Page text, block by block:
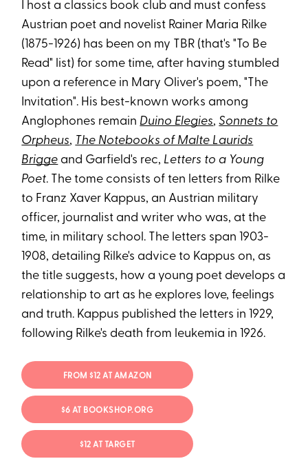
I host a classics book club and must confess
Austrian poet and novelist Rainer Maria Rilke
(1875-1926) has been on my TBR (that's "To Be
Read" list) for some time, after having stumbled
upon a reference in Mary Oliver's poem, "The
Invitation". His best-known works among
Anglophones remain Duino Elegies,Sonnets to
Orpheus, The Notebooks of Malte Laurids
Brigge and Garfield's rec, Letters to a Young
Poet. The tome consists of ten letters from Rilke
to Franz Xaver Kappus, an Austrian military
officer, journalist and writer who was, at the
time, in military school. The letters span 1903-
1908, detailing Rilke's advice to Kappus on, as
the title suggests, how a young poet develops a
relationship to art as he explores love, feelings
and truth. Kappus published the letters in 1929,
following Rilke's death from leukemia in 1926.
FROM $12 AT AMAZON
$6 AT BOOKSHOP.ORG
$12 AT TARGET